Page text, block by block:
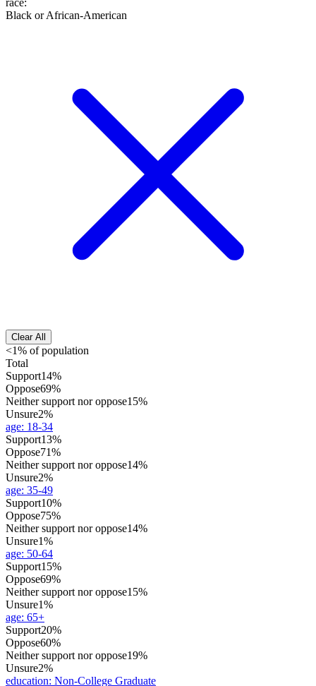
Black or African-American
Clear All
<1% of population
Total
Support14%
Oppose69%
Neither support nor oppose15%
Unsure2%
age: 18-34
Support13%
Oppose71%
Neither support nor oppose14%
Unsure2%
age: 35-49
Support10%
Oppose75%
Neither support nor oppose14%
Unsure1%
age: 50-64
Support15%
Oppose69%
Neither support nor oppose15%
Unsure1%
age: 65+
Support20%
Oppose60%
Neither support nor oppose19%
Unsure2%
education: Non-College Graduate